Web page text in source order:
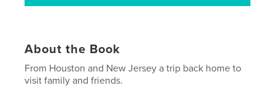
About the Book
From Houston and New Jersey a trip back home to
visit family and friends.